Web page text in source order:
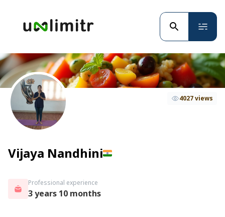
Vijaya Nandhini
4027 views
Professional experience
3 years 10 months